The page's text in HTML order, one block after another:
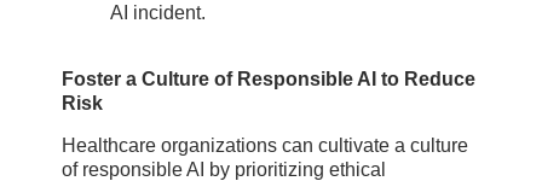
AI incident.
Foster a Culture of Responsible AI to Reduce
Risk
Healthcare organizations can cultivate a culture
of responsible AI by prioritizing ethical